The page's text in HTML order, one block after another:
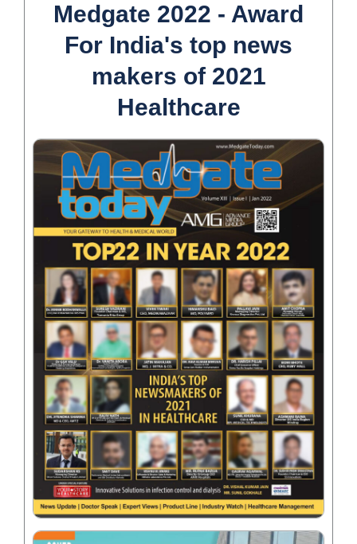
Name*
Medgate 2022 - Award
For India's top news
makers of 2021
Healthcare